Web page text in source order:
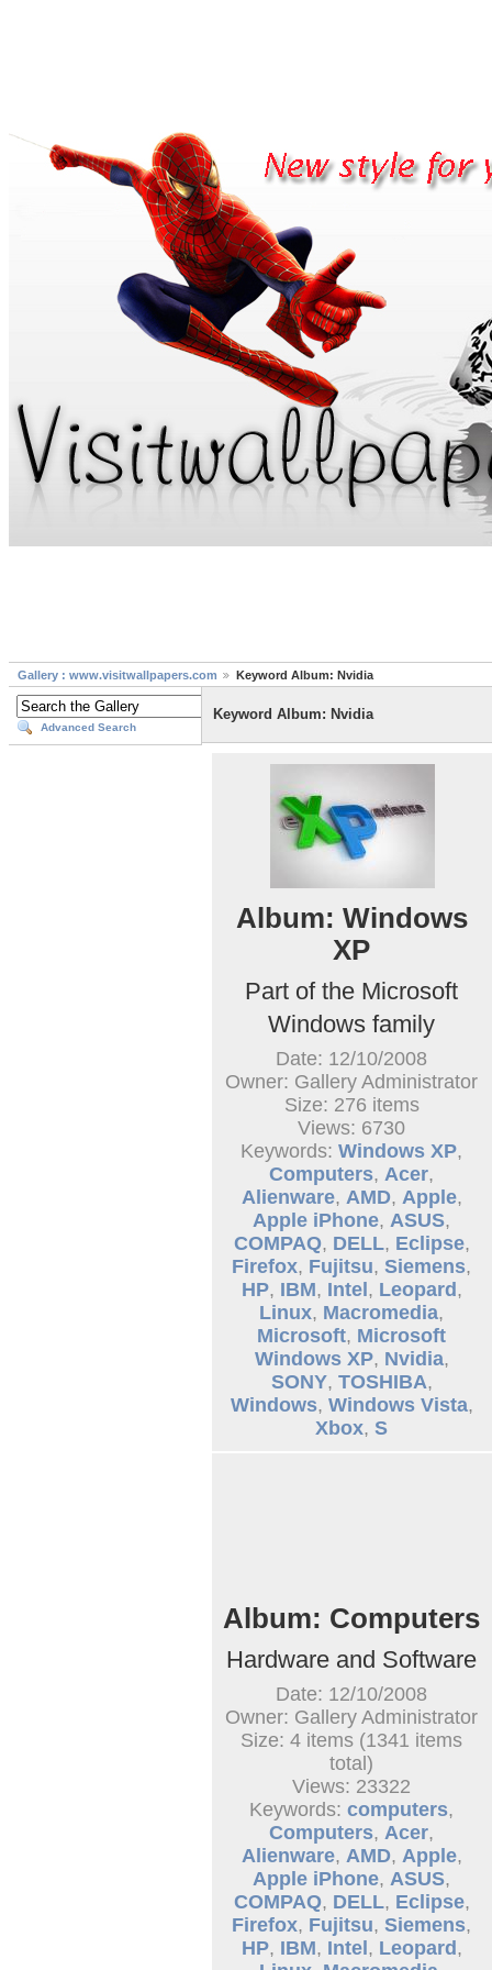
Gallery : www.visitwallpapers.com Keyword Album: Nvidia
Advanced Search
Keyword Album: Nvidia
Album: Windows
XP
Part of the Microsoft
Windows family
Date: 12/10/2008
Owner: Gallery Administrator
Size: 276 items
Views: 6730
Keywords:Windows XP,
Computers,Acer,
Alienware, AMD, Apple,
Apple iPhone,ASUS,
COMPAQ, DELL, Eclipse,
Firefox, Fujitsu,Siemens,
HP, IBM, Intel , Leopard ,
Linux, Macromedia,
Microsoft, Microsoft
Windows XP, Nvidia,
SONY, TOSHIBA,
Windows, Windows Vista,
Xbox,S
Album: Computers
Hardware and Software
Date: 12/10/2008
Owner: Gallery Administrator
Size: 4 items (1341 items
total)
Views: 23322
Keywords:computers,
Computers,Acer,
Alienware, AMD, Apple,
Apple iPhone,ASUS,
COMPAQ, DELL, Eclipse,
Firefox, Fujitsu,Siemens,
HP, IBM, Intel , Leopard ,